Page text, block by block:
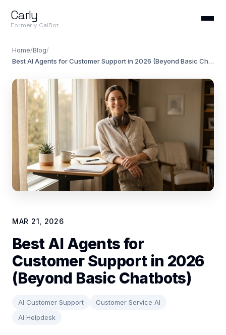
Carly
Formerly CalBot
Home/Blog/
Best AI Agents for Customer Support in 2026 (Beyond Basic Chatbots)
MAR 21, 2026
Best AI Agents for
Customer Support in 2026
(Beyond Basic Chatbots)
AI Customer Support
Customer Service AI
AI Helpdesk